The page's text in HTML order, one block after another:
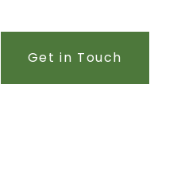
Get in Touch